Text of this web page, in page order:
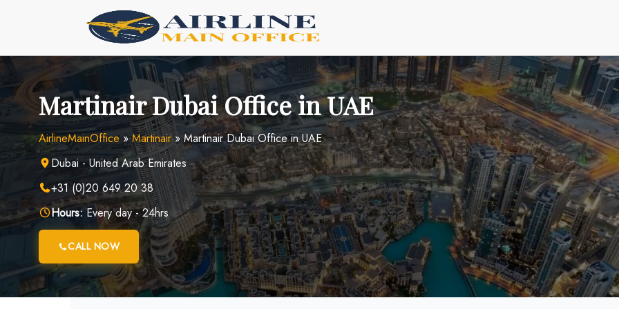
Martinair Dubai Office in UAE
AirlineMainOffice »Martinair»Martinair Dubai Office in UAE
Dubai - United Arab Emirates
+31 (0)20 649 20 38
Hours: Every day - 24hrs
CALL NOW